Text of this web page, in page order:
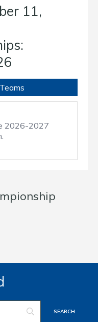
11,
2026-2027